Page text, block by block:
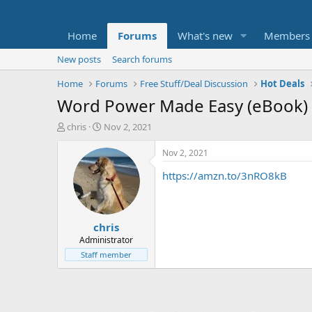
Home Forums What's new Members
New posts
Search forums
Home
Forums Free Stuff/Deal Discussion Hot Deals
Word Power Made Easy (eBook)
T
t
e
chris
S
a
r
t
d
a
t
e
Nov 2, 2021
chris
Administrator
Staff member
Nov 2, 2021
https://amzn.to/3nRO8kB